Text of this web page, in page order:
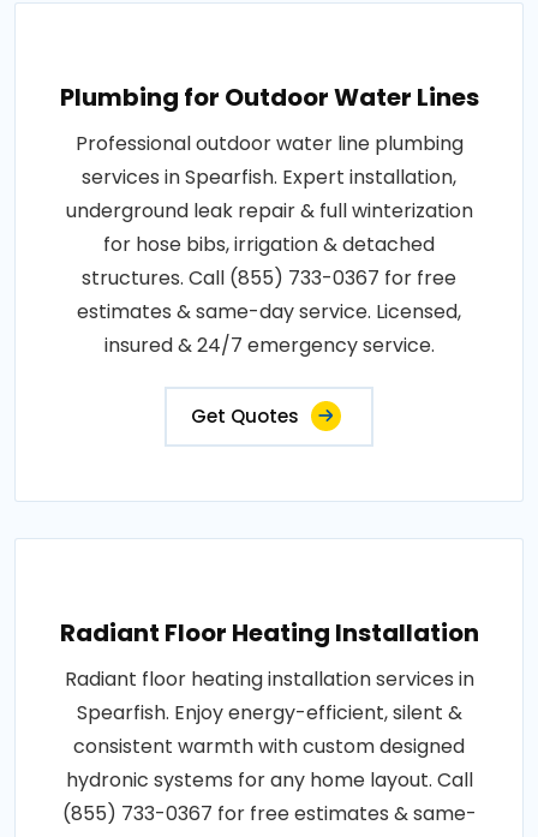
Plumbing for Outdoor Water Lines
Professional outdoor water line plumbing
services in Spearfish. Expert installation,
underground leak repair & full winterization
for hose bibs, irrigation & detached
structures. Call (855) 733-0367 for free
estimates & same-day service. Licensed,
insured & 24/7 emergency service.
Get Quotes
Radiant Floor Heating Installation
Radiant floor heating installation services in
Spearfish. Enjoy energy-efficient, silent &
consistent warmth with custom designed
hydronic systems for any home layout. Call
(855) 733-0367 for free estimates & same-